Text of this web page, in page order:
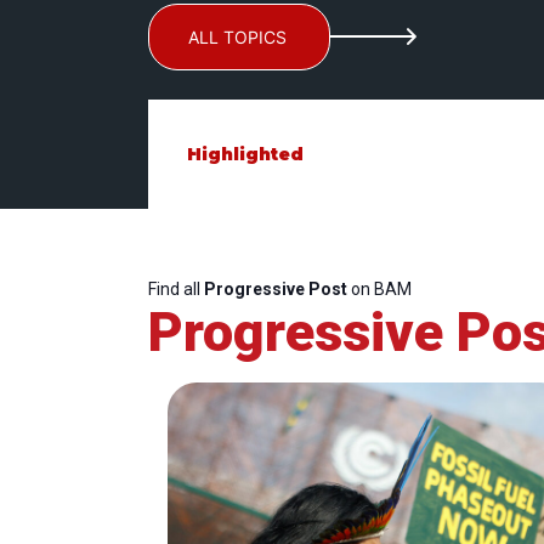
ALL TOPICS
Highlighted
Find all Progressive Poston BAM
Progressive